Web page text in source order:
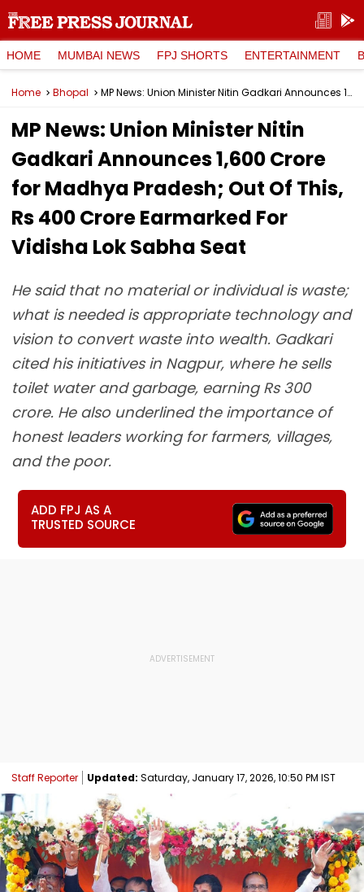
HOME MUMBAI NEWS FPJ SHORTS ENTERTAINMENT
Home Bhopal MP News: Union Minister Nitin Gadkari Announces ₹1,600 Crore for Madhya Pradesh; Out Of This, Rs 400 Crore Earmarked For Vidisha Lok Sabha Seat
MP News: Union Minister Nitin
Gadkari Announces ₹1,600 Crore
for Madhya Pradesh; Out Of This,
Rs 400 Crore Earmarked For
Vidisha Lok Sabha Seat
He said that no material or individual is waste;
what is needed is appropriate technology and
vision to convert waste into wealth. Gadkari
cited his initiatives in Nagpur, where he sells
toilet water and garbage, earning Rs 300
crore. He also underlined the importance of
honest leaders working for farmers, villages,
and the poor.
ADD FPJ AS A
TRUSTED SOURCE
Staff Reporter Updated: Saturday, January 17, 2026, 10:50 PM IST